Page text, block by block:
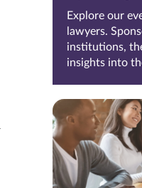
Explore our
lawyers.
institutions,
insights into